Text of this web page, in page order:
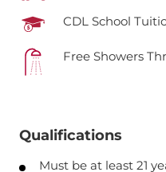
CDL School
Free Showers
Qualifications
Must be at least 21